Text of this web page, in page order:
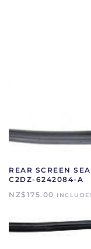
REAR SCREEN
C2DZ-6242084-A
NZ$ 175.00